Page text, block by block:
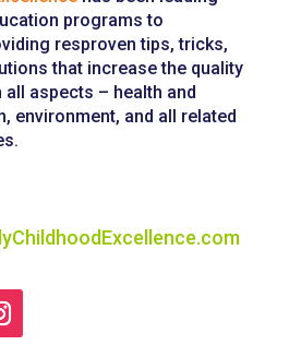
programs to
resproven tips, tricks,
that increase the quality
aspects – health and
environment, and all related